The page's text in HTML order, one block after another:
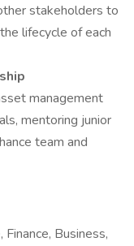
stakeholders to
lifecycle of each
management
mentoring junior
team and
Business,